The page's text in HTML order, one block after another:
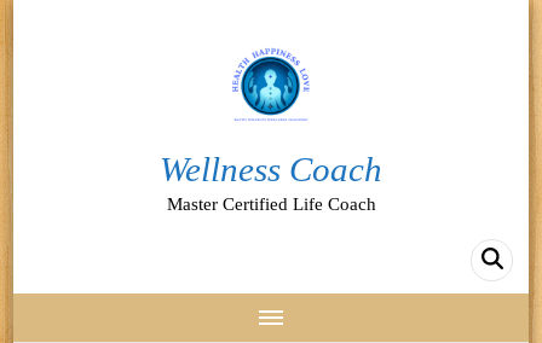
Wellness Coach
Master Certified Life Coach